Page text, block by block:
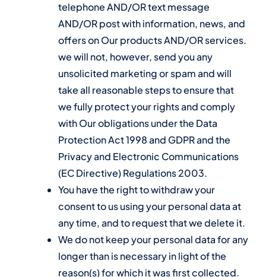
telephone AND/OR text message
AND/OR post with information, news, and
offers on Our products AND/OR services.
we will not, however, send you any
unsolicited marketing or spam and will
take all reasonable steps to ensure that
we fully protect your rights and comply
with Our obligations under the Data
Protection Act 1998 and GDPR and the
Privacy and Electronic Communications
(EC Directive) Regulations 2003.
You have the right to withdraw your
consent to us using your personal data at
any time, and to request that we delete it.
We do not keep your personal data for any
longer than is necessary in light of the
reason(s) for which it was first collected.